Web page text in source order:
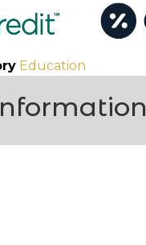
Education